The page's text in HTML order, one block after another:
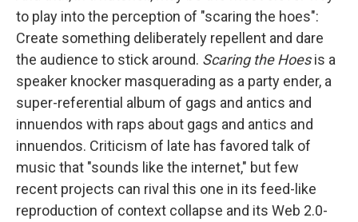
to play into the perception of "scaring the hoes":
Create something deliberately repellent and dare
the audience to stick around. Scaring the Hoesis a
speaker knocker masquerading as a party ender, a
super-referential album of gags and antics and
innuendos with raps about gags and antics and
innuendos. Criticism of late has favored talk of
music that "sounds like the internet," but few
recent projects can rival this one in its feed-like
reproduction of context collapse and its Web 2.0-